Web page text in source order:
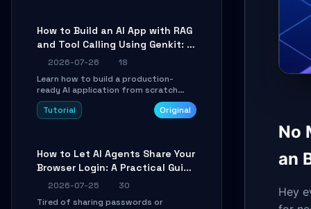
How to Build an AI App with RAG
and Tool Calling Using Genkit: A
Practical Guide
2026-07-26
18
Learn how to build a production-
ready AI application from scratch
using Google's open-source Genkit
framework. This step-by-step
debugging. Perfect for full-stack
developers and AI builders looking to
boilerplate glue code.
Tutorial Original
How to Let AI Agents Share Your
Browser Login: A Practical Guide
to ego-lite
2026-07-25
30
Tired of sharing passwords or
No
an
Hey